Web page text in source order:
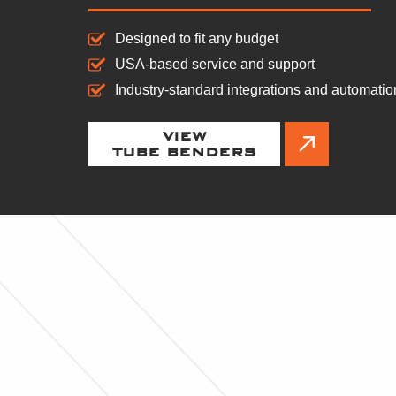
Designed to fit any budget
USA-based service and support
Industry-standard integrations and
VIEW
TUBE BENDERS